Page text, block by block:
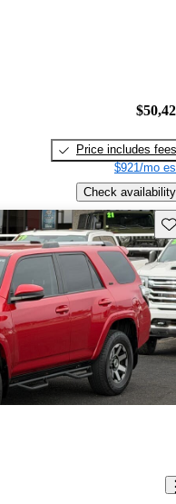
Price includes fees
$921/mo
Check availability